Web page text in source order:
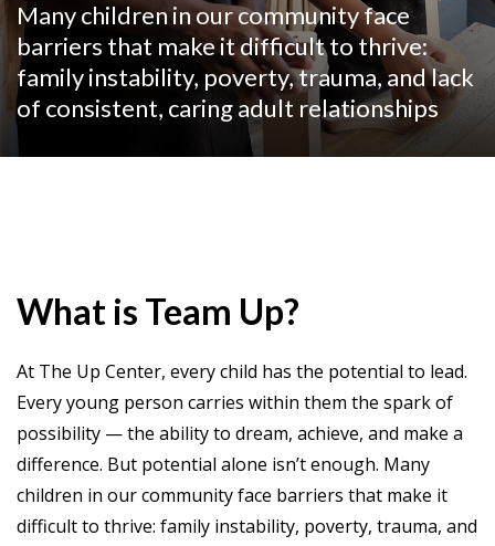
Many children in our community face
barriers that make it difficult to thrive:
family instability, poverty, trauma, and lack
of consistent, caring adult relationships
What is Team Up?
At The Up Center, every child has the potential to lead.
Every young person carries within them the spark of
possibility — the ability to dream, achieve, and make a
difference. But potential alone isn’t enough. Many
children in our community face barriers that make it
difficult to thrive: family instability, poverty, trauma, and